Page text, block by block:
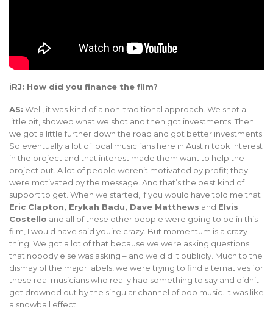
iRJ: How did you finance the film?
AS: Well, it was kind of a non-traditional approach. We shot a
little bit, showed what we shot and then got investments. Then
we got a little further down the road and got better investments.
So eventually a lot of local music fans here in Austin took interest
in the project and that interest made them want to help the
project out. A lot of people weren’t motivated by profit; they
were motivated by the message. And that’s the best kind of
support to get. When we started, if you would have told me that
Eric Clapton, Erykah Badu, Dave Matthews and Elvis
Costello and all of these other people were going to be in this
film, I would have said you’re crazy. But momentum is a crazy
thing. We got a lot of that because we were asking questions
that nobody else was asking – and we did it publicly. Much to the
dismay of the major labels, we were trying to find alternatives for
these real musicians who really had something to say and didn’t
get drowned out by the singular channel of pop music. It was like
a snowball effect.